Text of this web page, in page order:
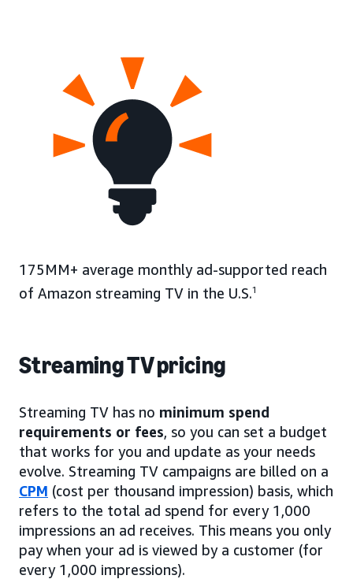
175MM+ average monthly ad-supported reach
of Amazon streaming TV in the U.S.1
Streaming TV pricing
Streaming TV has no minimum spend
requirements or fees, so you can set a budget
that works for you and update as your needs
evolve. Streaming TV campaigns are billed on a
CPM (cost per thousand impression) basis, which
refers to the total ad spend for every 1,000
impressions an ad receives. This means you only
pay when your ad is viewed by a customer (for
every 1,000 impressions).